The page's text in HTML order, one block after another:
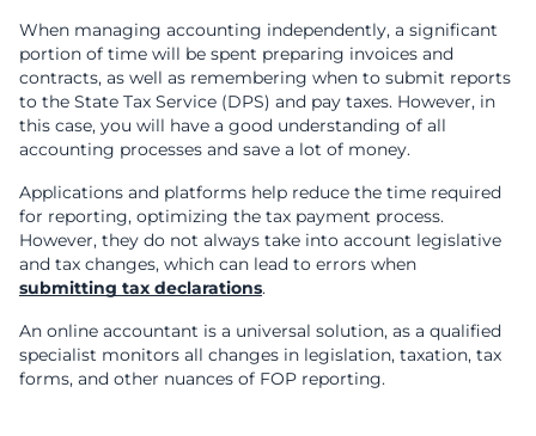
When managing accounting independently, a significant
portion of time will be spent preparing invoices and
contracts, as well as remembering when to submit reports
to the State Tax Service (DPS) and pay taxes. However, in
this case, you will have a good understanding of all
accounting processes and save a lot of money.
Applications and platforms help reduce the time required
for reporting, optimizing the tax payment process.
However, they do not always take into account legislative
and tax changes, which can lead to errors when
submitting tax declarations.
An online accountant is a universal solution, as a qualified
specialist monitors all changes in legislation, taxation, tax
forms, and other nuances of FOP reporting.